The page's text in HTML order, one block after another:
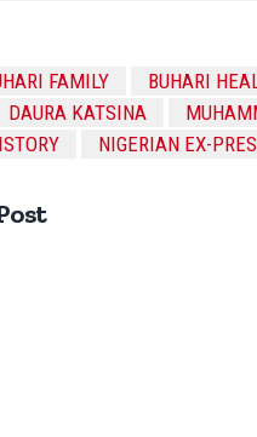
FAMILY BUHARI
DAURA KATSINA
NIGERIAN EX-